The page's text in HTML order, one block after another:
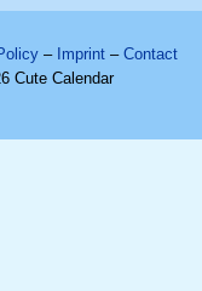
– Imprint – Contact
Cute Calendar